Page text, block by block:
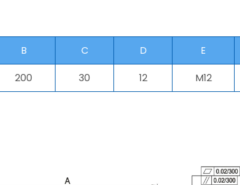
B C D E
200 30 12 M12